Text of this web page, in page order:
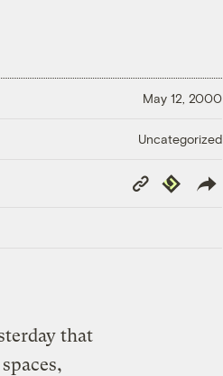
May 12, 2000
Uncategorized
Copy
Link
Republish
that